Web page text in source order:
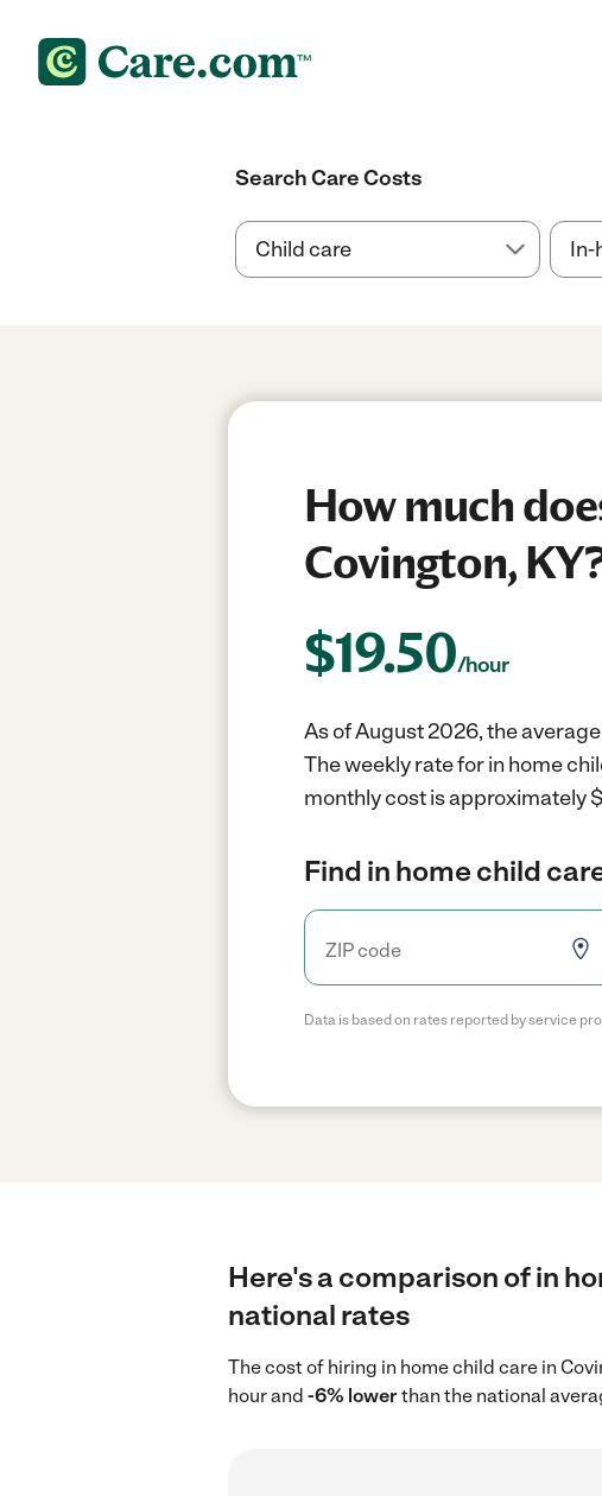
Search Care Costs
How much
Covington,
$19.50/hour
As of August 2026, the
The weekly rate for in home
monthly cost is approximately
Find in home child
Data is based on rates reported by service
Here's a comparison of in
national rates
The cost of hiring in home child care in
hour and -6% lowerthan the national